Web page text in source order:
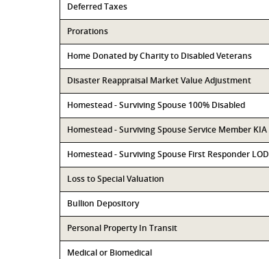
Deferred Taxes
Prorations
Home Donated by Charity to Disabled Veterans
Disaster Reappraisal Market Value Adjustment
Homestead - Surviving Spouse 100% Disabled
Homestead - Surviving Spouse Service Member KIA
Homestead - Surviving Spouse First Responder LOD
Loss to Special Valuation
Bullion Depository
Personal Property In Transit
Medical or Biomedical